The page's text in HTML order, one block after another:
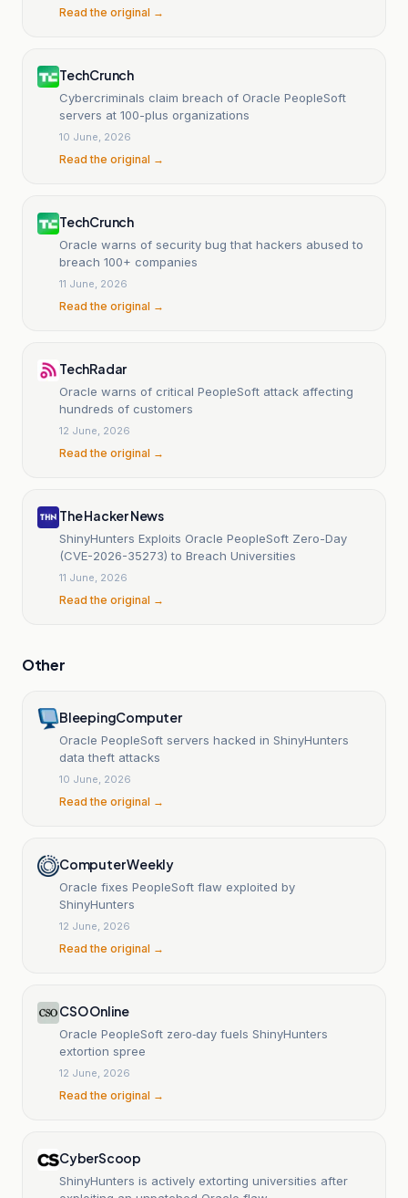
Read the original →
TechCrunch
Cybercriminals claim breach of Oracle PeopleSoft
servers at 100-plus organizations
10 June, 2026
Read the original →
TechCrunch
Oracle warns of security bug that hackers abused to
breach 100+ companies
11 June, 2026
Read the original →
TechRadar
Oracle warns of critical PeopleSoft attack affecting
hundreds of customers
12 June, 2026
Read the original →
The Hacker News
ShinyHunters Exploits Oracle PeopleSoft Zero-Day
(CVE-2026-35273) to Breach Universities
11 June, 2026
Read the original →
Other
BleepingComputer
Oracle PeopleSoft servers hacked in ShinyHunters
data theft attacks
10 June, 2026
Read the original →
Computer Weekly
Oracle fixes PeopleSoft flaw exploited by
ShinyHunters
12 June, 2026
Read the original →
CSO Online
Oracle PeopleSoft zero‑day fuels ShinyHunters
extortion spree
12 June, 2026
Read the original →
CyberScoop
ShinyHunters is actively extorting universities after